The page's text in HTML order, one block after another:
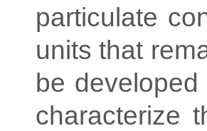
particulate
units that
be
characterize